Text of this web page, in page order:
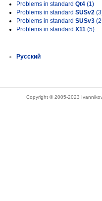
Problems in standard Qt4 (1)
Problems in standard SUSv2
Problems in standard SUSv3
Problems in standard X11 (5)
Русский
Copyright © 2005-2023